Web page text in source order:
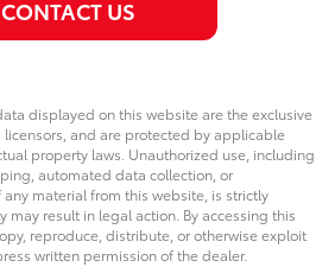
CONTACT US
displayed on this website are the exclusive
and are protected by applicable
property laws. Unauthorized use, including
automated data collection, or
material from this website, is strictly
may result in legal action. By accessing this
reproduce, distribute, or otherwise exploit
written permission of the dealer.